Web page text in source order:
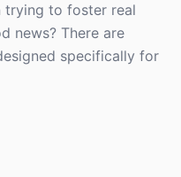
trying to foster real
news? There are
specifically for